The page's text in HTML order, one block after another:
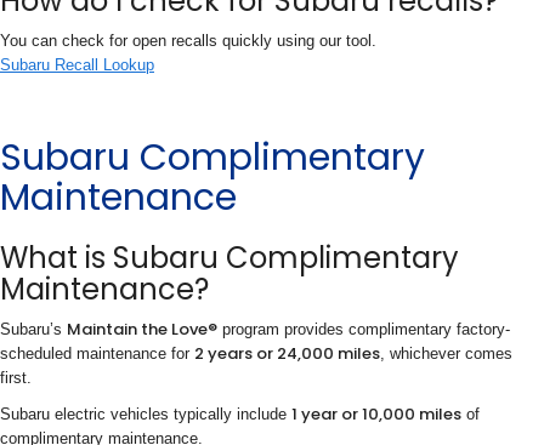
You can check for open recalls quickly using our tool.
Subaru Recall Lookup
Subaru Complimentary
Maintenance
What is Subaru Complimentary
Maintenance?
Subaru’s Maintain the Love® program provides complimentary factory-
scheduled maintenance for 2 years or 24,000 miles, whichever comes
first.
Subaru electric vehicles typically include 1 year or 10,000 miles of
complimentary maintenance.